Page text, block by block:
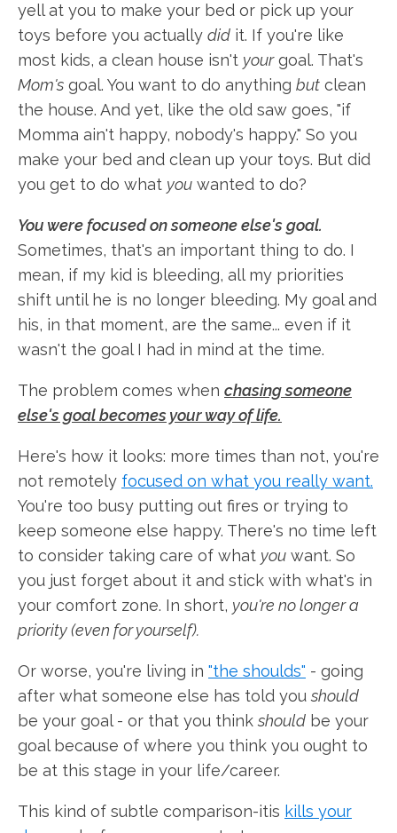
yell at you to make your bed or pick up your
toys before you actually did it. If you're like
most kids, a clean house isn't yourgoal. That's
Mom's goal. You want to do anything but clean
the house. And yet, like the old saw goes, "if
Momma ain't happy, nobody's happy." So you
make your bed and clean up your toys. But did
you get to do what you wanted to do?
You were focused on someone else's goal.
Sometimes, that's an important thing to do. I
mean, if my kid is bleeding, all my priorities
shift until he is no longer bleeding. My goal and
his, in that moment, are the same... even if it
wasn't the goal I had in mind at the time.
The problem comes when chasing someone
else's goal becomes your way of life.
Here's how it looks: more times than not, you're
not remotely focused on what you really want.
You're too busy putting out fires or trying to
keep someone else happy. There's no time left
to consider taking care of what you want. So
you just forget about it and stick with what's in
your comfort zone. In short, you're no longer a
priority (even for yourself).
Or worse, you're living in "the shoulds" - going
after what someone else has told youshould
be your goal - or that you thinkshould be your
goal because of where you think you ought to
be at this stage in your life/career.
This kind of subtle comparison-itis kills your